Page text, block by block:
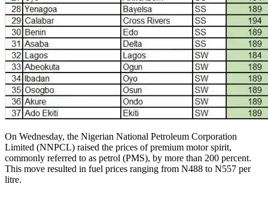
On Wednesday, the Nigerian National Petroleum Corporation
Limited (NNPCL) raised the prices of premium motor spirit,
commonly referred to as petrol (PMS), by more than 200 percent.
This move resulted in fuel prices ranging from N488 to N557 per
litre.